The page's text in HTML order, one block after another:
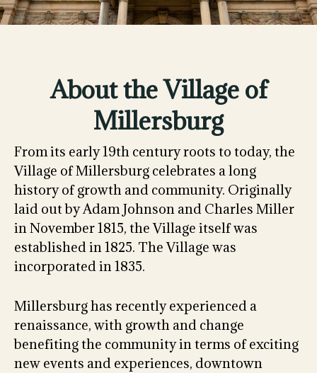
About the Village of
Millersburg
From its early 19th century roots to today, the
Village of Millersburg celebrates a long
history of growth and community. Originally
laid out by Adam Johnson and Charles Miller
in November 1815, the Village itself was
established in 1825. The Village was
incorporated in 1835.
Millersburg has recently experienced a
renaissance, with growth and change
benefiting the community in terms of exciting
new events and experiences, downtown